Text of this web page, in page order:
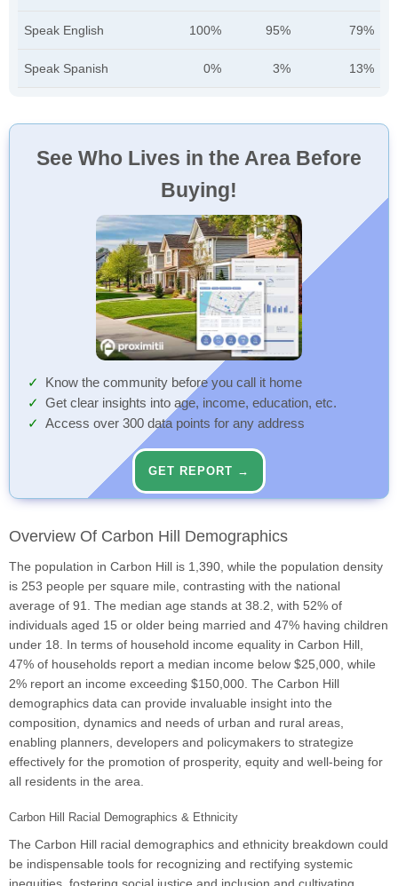
Speak English 100% 95% 79%
Speak Spanish 0% 3% 13%
See Who Lives in the Area Before
Buying!
Know the community before you call it home
Get clear insights into age, income, education, etc.
Access over 300 data points for any address
GET REPORT →
Overview Of Carbon Hill Demographics
The population in Carbon Hill is 1,390, while the population density
is 253 people per square mile, contrasting with the national
average of 91. The median age stands at 38.2, with 52% of
individuals aged 15 or older being married and 47% having children
under 18. In terms of household income equality in Carbon Hill,
47% of households report a median income below $25,000, while
2% report an income exceeding $150,000. The Carbon Hill
demographics data can provide invaluable insight into the
composition, dynamics and needs of urban and rural areas,
enabling planners, developers and policymakers to strategize
effectively for the promotion of prosperity, equity and well-being for
all residents in the area.
Carbon Hill Racial Demographics & Ethnicity
The Carbon Hill racial demographics and ethnicity breakdown could
be indispensable tools for recognizing and rectifying systemic